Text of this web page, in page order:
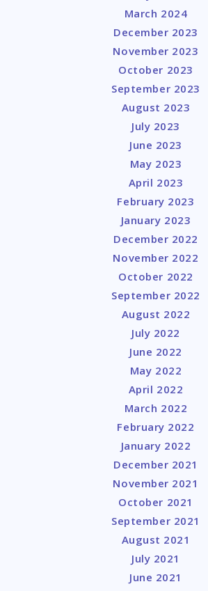
March 2024
December 2023
November 2023
October 2023
September 2023
August 2023
July 2023
June 2023
May 2023
April 2023
February 2023
January 2023
December 2022
November 2022
October 2022
September 2022
August 2022
July 2022
June 2022
May 2022
April 2022
March 2022
February 2022
January 2022
December 2021
November 2021
October 2021
September 2021
August 2021
July 2021
June 2021